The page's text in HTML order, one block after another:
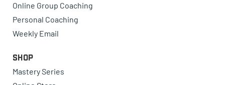
Online Group Coaching
Personal Coaching
Weekly Email
Shop
Mastery Series